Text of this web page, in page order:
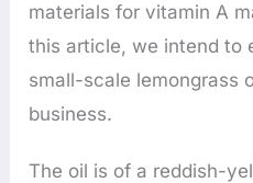
materials for vitamin A
this article, we intend to
small-scale lemongrass
business.
The oil is of a reddish-